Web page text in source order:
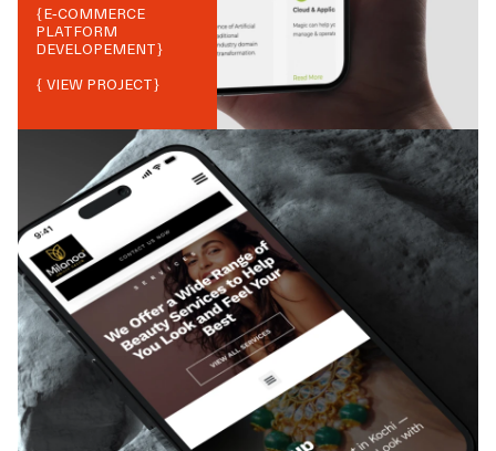
{E-COMMERCE
PLATFORM
DEVELOPEMENT}
{ VIEW PROJECT}